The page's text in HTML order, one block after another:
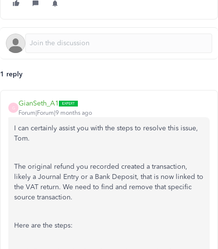
1 reply
G
GianSeth_A1
Forum|Forum|9 months ago
I can certainly assist you with the steps to resolve this issue,
Tom.
The original refund you recorded created a transaction,
likely a Journal Entry or a Bank Deposit, that is now linked to
the VAT return. We need to find and remove that specific
source transaction.
Here are the steps: